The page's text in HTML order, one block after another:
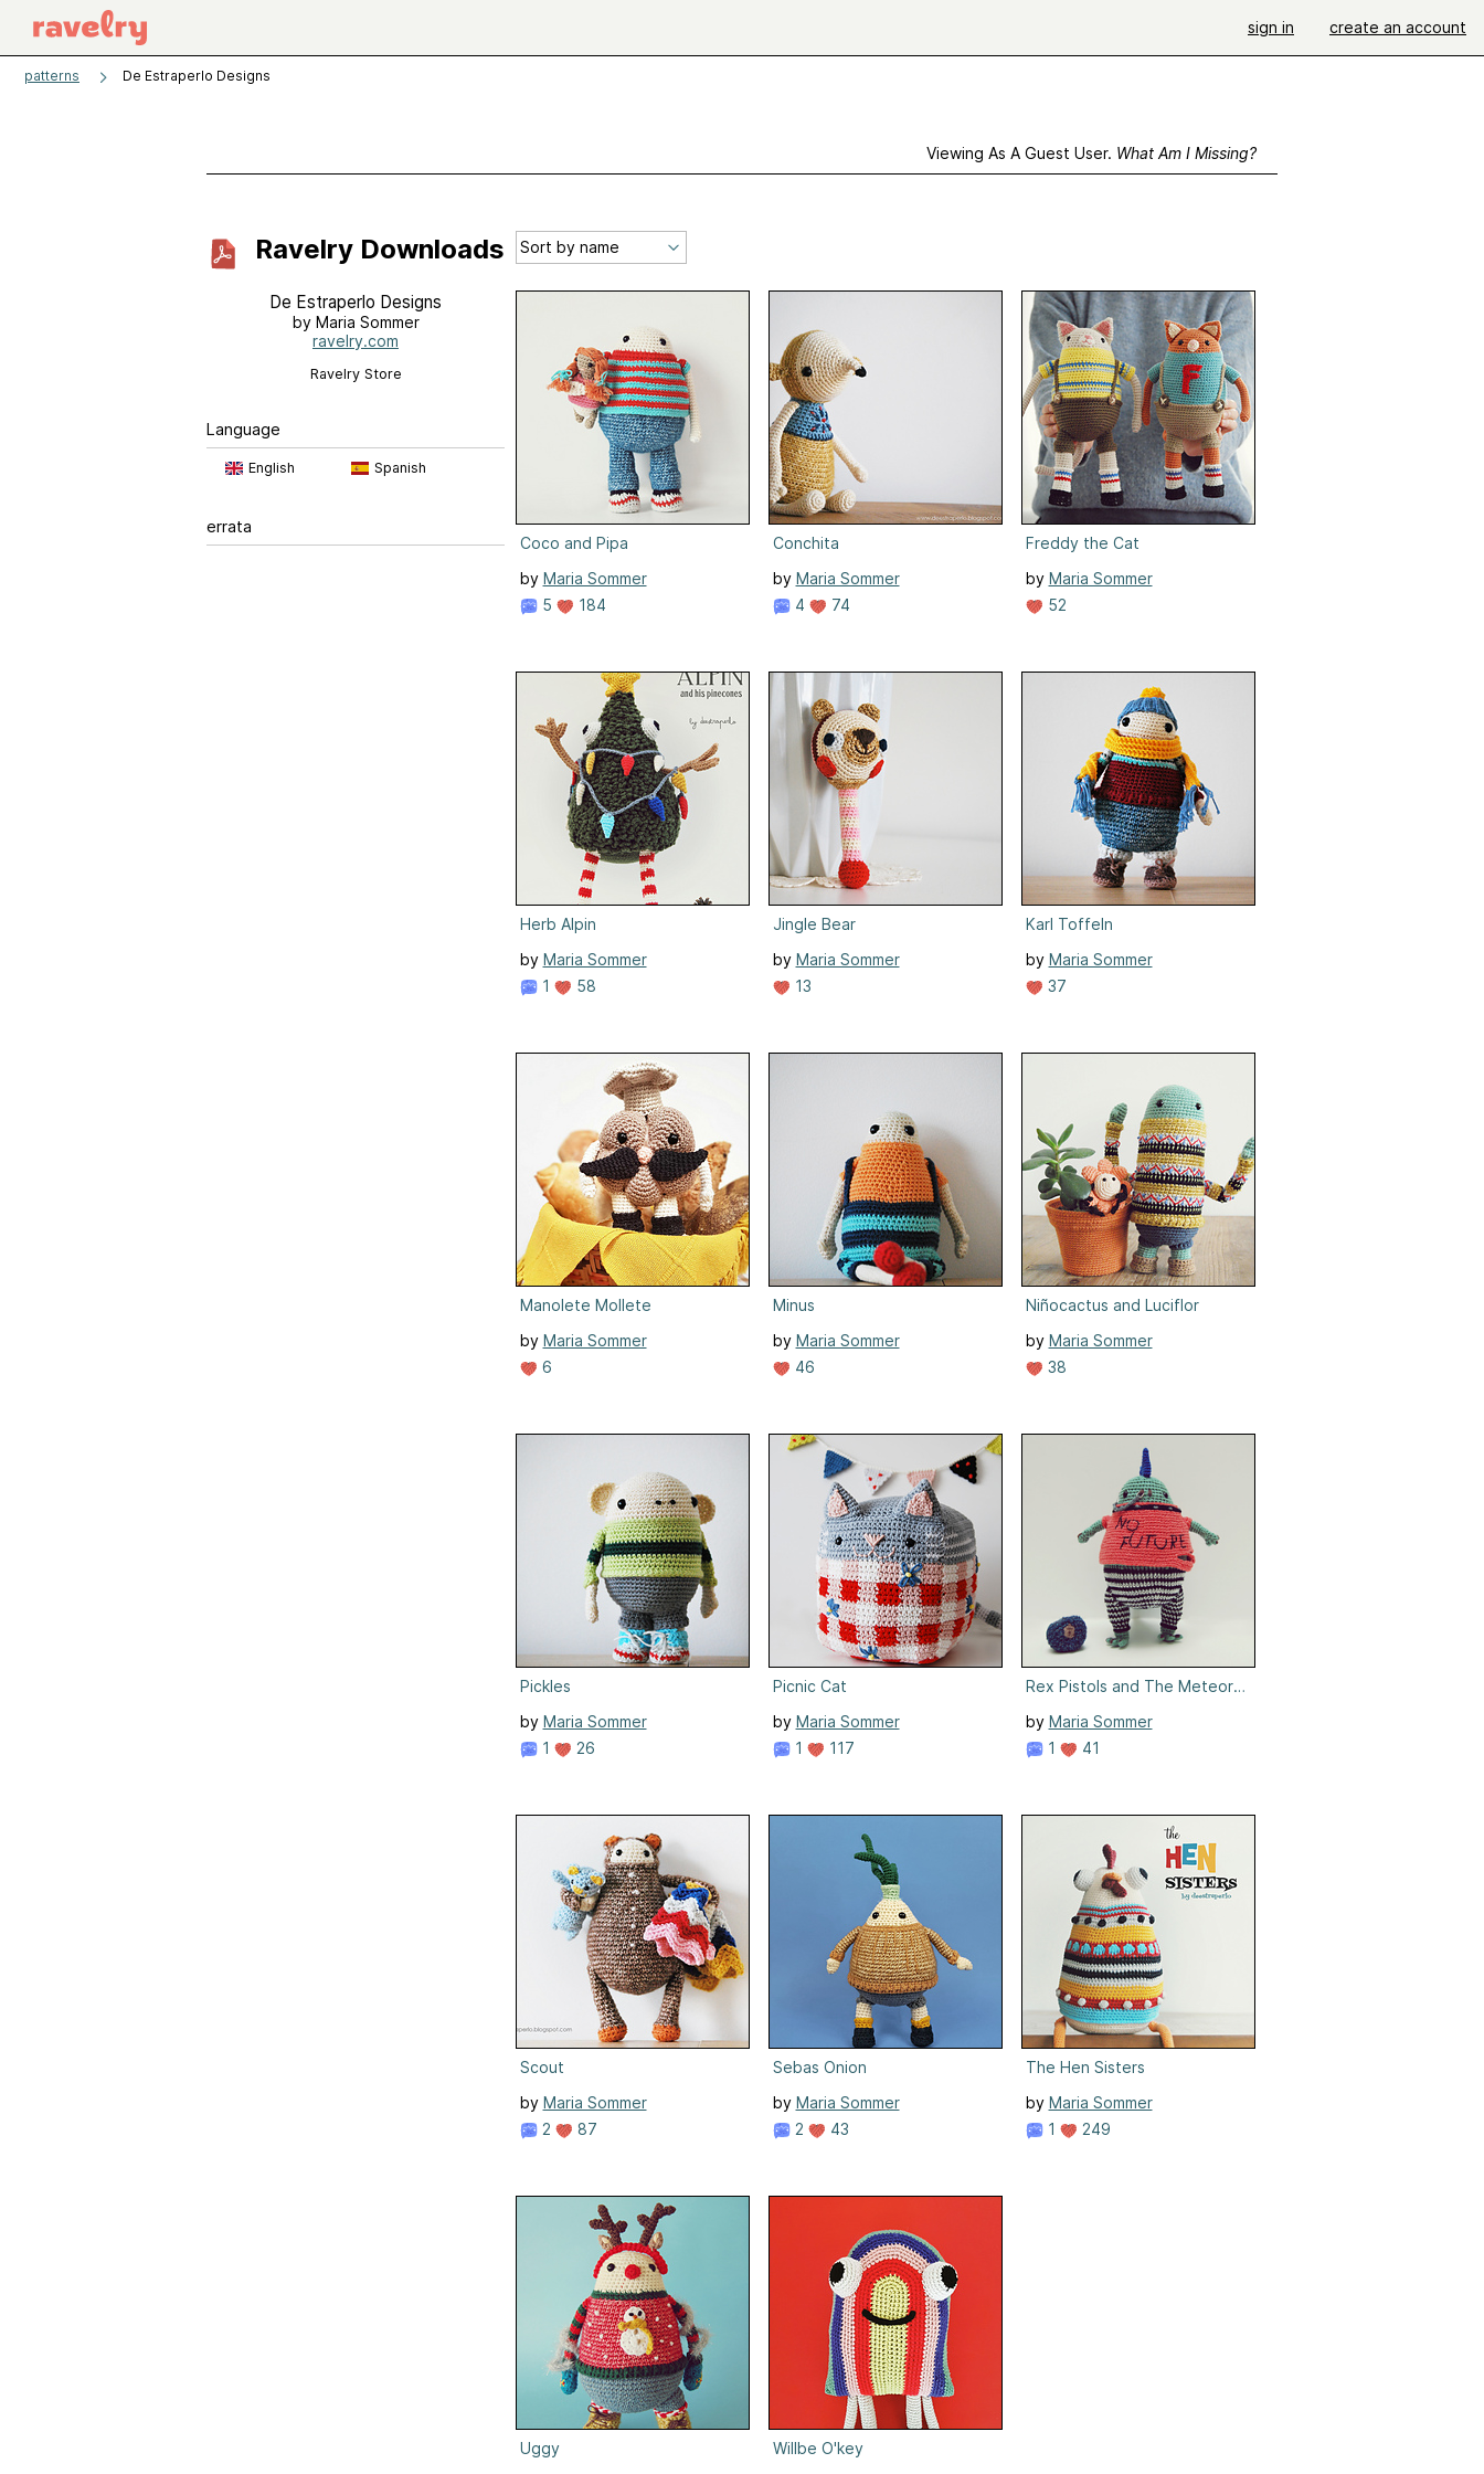
sign in create an account
patterns De Estraperlo Designs
Viewing As A Guest User. What Am I Missing?
Ravelry Downloads
De Estraperlo Designs
by Maria Sommer
ravelry.com
Ravelry Store
Language
English Spanish
errata
Coco and Pipa
by Maria Sommer
5
184
Conchita
by Maria Sommer
4
74
Freddy the Cat
by Maria Sommer
52
Herb Alpin
by Maria Sommer
1
58
Jingle Bear
by Maria Sommer
13
Karl Toffeln
by Maria Sommer
37
Manolete Mollete
by Maria Sommer
6
Minus
by Maria Sommer
46
Niñocactus and Luciflor
by Maria Sommer
38
Pickles
by Maria Sommer
1
26
Picnic Cat
by Maria Sommer
1
117
Rex Pistols and The Meteorites
by Maria Sommer
1
41
Scout
by Maria Sommer
2
87
Sebas Onion
by Maria Sommer
2
43
The Hen Sisters
by Maria Sommer
1
249
Uggy
Willbe O'key